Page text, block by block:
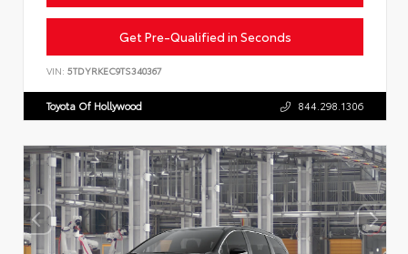
Get Pre-Qualified in Seconds
VIN: 5TDYRKEC9TS340367
Toyota Of Hollywood 844.298.1306